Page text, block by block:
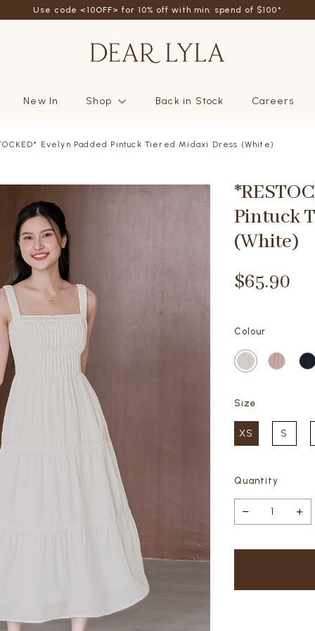
Use code <10OFF> for 10% off with min. spend of $100*
New In Shop Back in Stock Careers
Evelyn Padded Pintuck Tiered Midaxi Dress (White)
Pintuck
(White)
$65.90
Colour
Size
XS S
Quantity